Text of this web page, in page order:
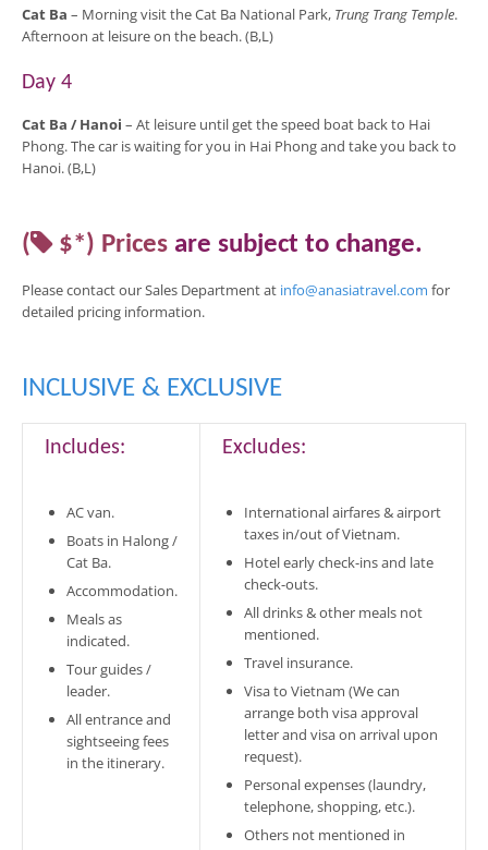
Cat Ba – Morning visit the Cat Ba National Park, Trung Trang Temple.
Afternoon at leisure on the beach. (B,L)
Day 4
Cat Ba / Hanoi – At leisure until get the speed boat back to Hai
Phong. The car is waiting for you in Hai Phong and take you back to
Hanoi. (B,L)
( $*) Prices are subject to change.
Please contact our Sales Department at info@anasiatravel.com for
detailed pricing information.
INCLUSIVE & EXCLUSIVE
Includes: Excludes:
AC van.
Boats in Halong /
Cat Ba.
Accommodation.
Meals as
indicated.
Tour guides /
leader.
All entrance and
sightseeing fees
in the itinerary.
International airfares & airport
taxes in/out of Vietnam.
Hotel early check-ins and late
check-outs.
All drinks & other meals not
mentioned.
Travel insurance.
Visa to Vietnam (We can
arrange both visa approval
letter and visa on arrival upon
request).
Personal expenses (laundry,
telephone, shopping, etc.).
Others not mentioned in